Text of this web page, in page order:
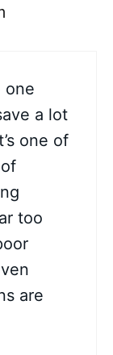
one
a lot
one of
too
are